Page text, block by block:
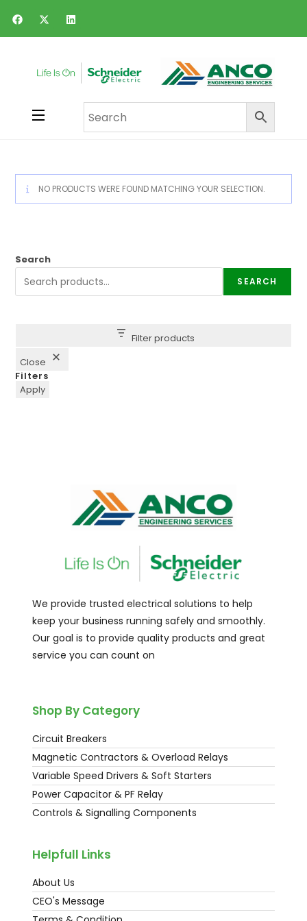
NO PRODUCTS WERE FOUND MATCHING YOUR SELECTION.
Search
SEARCH
Filter products
Close
Filters
Apply
We provide trusted electrical solutions to help
keep your business running safely and smoothly.
Our goal is to provide quality products and great
service you can count on
Shop By Category
Circuit Breakers
Magnetic Contractors & Overload Relays
Variable Speed Drivers & Soft Starters
Power Capacitor & PF Relay
Controls & Signalling Components
Helpfull Links
About Us
CEO's Message